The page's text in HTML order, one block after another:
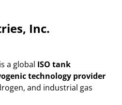
Inc.
is a global ISO tank
technology provider
and industrial gas